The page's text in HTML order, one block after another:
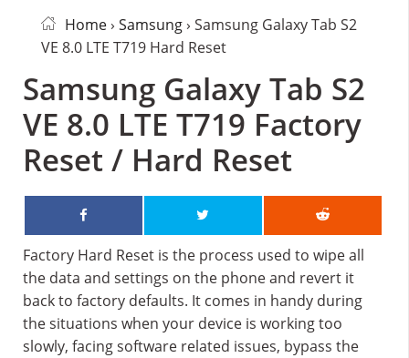
Home› Samsung› Samsung Galaxy Tab S2
VE 8.0 LTE T719 Hard Reset
Samsung Galaxy Tab S2
VE 8.0 LTE T719 Factory
Reset / Hard Reset
Factory Hard Reset is the process used to wipe all
the data and settings on the phone and revert it
back to factory defaults. It comes in handy during
the situations when your device is working too
slowly, facing software related issues, bypass the